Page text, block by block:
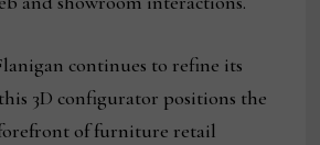
continues to refine its
3D configurator positions the
of furniture retail